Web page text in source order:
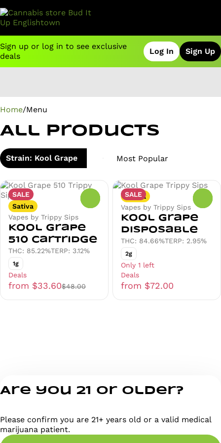
Sign up or log in to see exclusive
deals
Log In Sign Up
Home/Menu
All Products
Strain: Kool Grape
SALE
Sativa
Vapes by Trippy Sips
Kool Grape
510 Cartridge
THC: 85.22%TERP: 3.12%
1g
Deals
from $33.60$48.00
SALE
Sativa
Vapes by Trippy Sips
Kool Grape
Disposable
THC: 84.66%TERP: 2.95%
2g
Only 1 left
Deals
from $72.00
Are you 21 or older?
Please confirm you are 21+ years old or a valid medical
marijuana patient.